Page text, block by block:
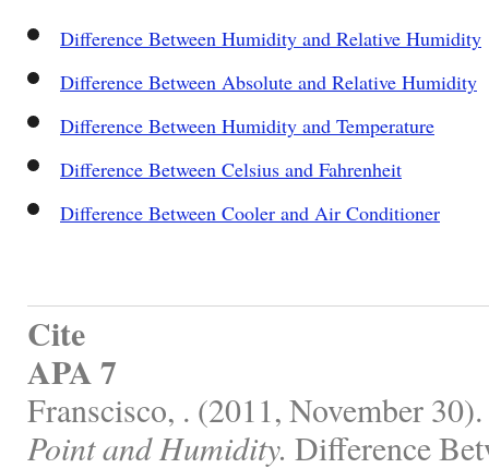
Difference Between Humidity and Relative Humidity
Difference Between Absolute and Relative Humidity
Difference Between Humidity and Temperature
Difference Between Celsius and Fahrenheit
Difference Between Cooler and Air Conditioner
Cite
APA 7
Franscisco, . (2011, November 30).
Point and Humidity. Difference